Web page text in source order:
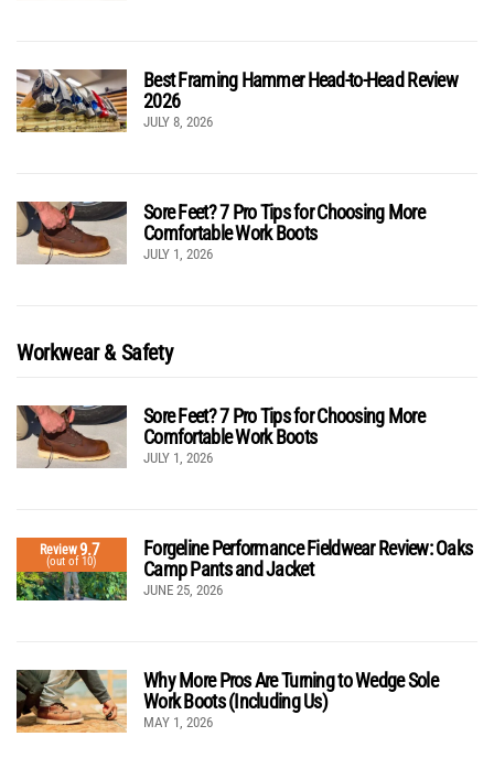
Best Framing Hammer Head-to-Head Review
2026
JULY 8, 2026
Sore Feet? 7 Pro Tips for Choosing More
Comfortable Work Boots
JULY 1, 2026
Workwear & Safety
Sore Feet? 7 Pro Tips for Choosing More
Comfortable Work Boots
JULY 1, 2026
Review9.7
(out of 10)
Forgeline Performance Fieldwear Review: Oaks
Camp Pants and Jacket
JUNE 25, 2026
Why More Pros Are Turning to Wedge Sole
Work Boots (Including Us)
MAY 1, 2026